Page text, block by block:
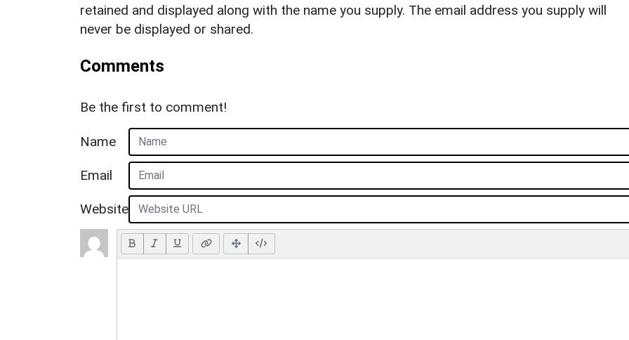
retained and displayed along with the name you supply. The email address you supply will
never be displayed or shared.
Comments
Be the first to comment!
Name
Email
Website